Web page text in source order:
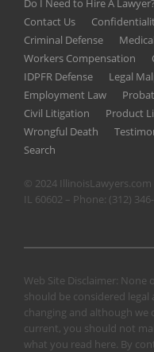
Do I Need to Hire A Lawyer?
Contact Us
Criminal Defense
Workers Compensation
IDPFR Defense
Legal
Employment Law
Civil Litigation
Product
Wrongful Death
Search
© 2024 IllinoisLawyers.com
IL 60602 – Phone: (312)
Web Site Disclaimer:
should be considered legal
changing and although
current, you should not
what you read here. By